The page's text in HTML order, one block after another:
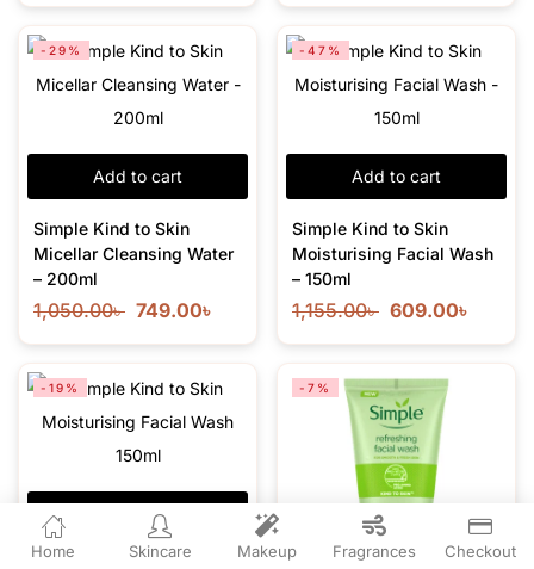
Home Skincare Makeup Fragrances Checkout
Add to cart
-29%
Simple Kind to Skin
Micellar Cleansing Water
– 200ml
1,050.00৳ 749.00৳
Add to cart
-47%
Simple Kind to Skin
Moisturising Facial Wash
– 150ml
1,155.00৳ 609.00৳
Add to cart
-19% -7%